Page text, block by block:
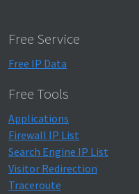
Free Service
Free IP Data
Free Tools
Applications
Firewall IP List
Search Engine IP List
Visitor Redirection
Traceroute